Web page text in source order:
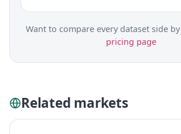
Want to compare every dataset side by
pricing page
Related markets